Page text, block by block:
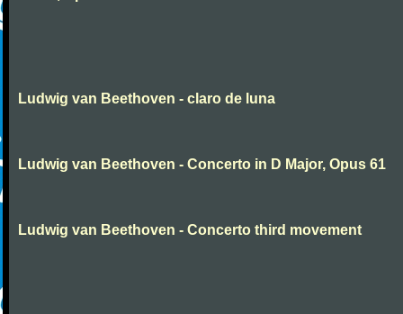
Ludwig van Beethoven - claro de luna
Ludwig van Beethoven - Concerto in D Major, Opus 61
Ludwig van Beethoven - Concerto third movement